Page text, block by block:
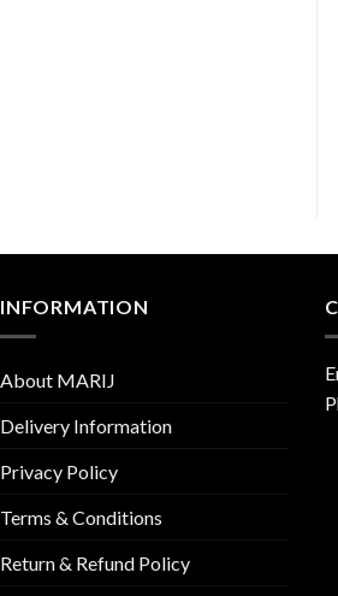
INFORMATION
About MARIJ
Delivery Information
Privacy Policy
Terms & Conditions
Return & Refund Policy